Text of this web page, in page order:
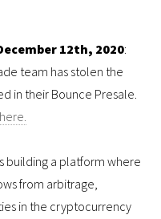
12th, 2020:
team has stolen the
in their Bounce Presale.
building a platform where
from arbitrage,
in the cryptocurrency